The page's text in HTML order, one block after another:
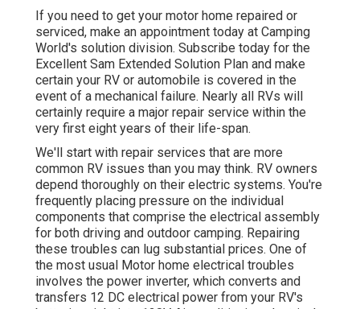
If you need to get your motor home repaired or
serviced, make an appointment today at Camping
World's solution division. Subscribe today for the
Excellent Sam Extended Solution Plan and make
certain your RV or automobile is covered in the
event of a mechanical failure. Nearly all RVs will
certainly require a major repair service within the
very first eight years of their life-span.
We'll start with repair services that are more
common RV issues than you may think. RV owners
depend thoroughly on their electric systems. You're
frequently placing pressure on the individual
components that comprise the electrical assembly
for both driving and outdoor camping. Repairing
these troubles can lug substantial prices. One of
the most usual Motor home electrical troubles
involves the power inverter, which converts and
transfers 12 DC electrical power from your RV's